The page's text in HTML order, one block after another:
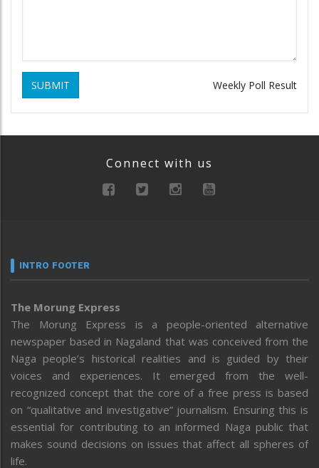
SUBMIT Weekly Poll Result
Connect with us
INTRO FOOTER
The Morung Express
The Morung Express is a people-oriented alternative
newspaper based in Nagaland that was conceived from the
Naga people’s historical realities and is guided by their
voices and experiences. It emerged from the well-
recognized concept that the core of a free press is based
on “qualitative and investigative” journalism. Ensuring this is
essential for contributing to an informed Naga public that
makes sound decisions on issues that affect all spheres of
life.